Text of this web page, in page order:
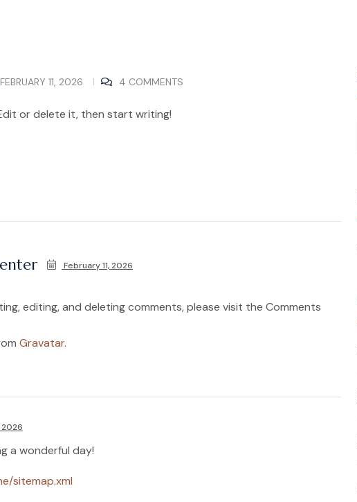
FEBRUARY 11, 2026 4 COMMENTS
or delete it, then start writing!
February 11, 2026
editing, and deleting comments, please visit the Comments
Gravatar.
2026
a wonderful day!
sitemap.xml